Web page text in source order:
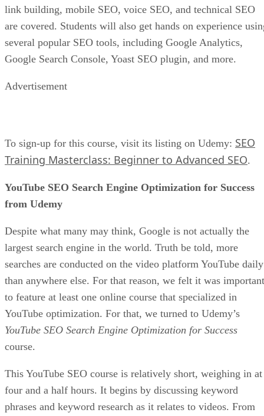
link building, mobile SEO, voice SEO, and technical SEO
are covered. Students will also get hands on experience
several popular SEO tools, including Google Analytics,
Google Search Console, Yoast SEO plugin, and more.
Advertisement
To sign-up for this course, visit its listing on Udemy: SEO
Training Masterclass: Beginner to Advanced SEO.
YouTube SEO Search Engine Optimization for Success
from Udemy
Despite what many may think, Google is not actually the
largest search engine in the world. Truth be told, more
searches are conducted on the video platform YouTube daily
than anywhere else. For that reason, we felt it was important
to feature at least one online course that specialized in
YouTube optimization. For that, we turned to Udemy’s
YouTube SEO Search Engine Optimization for Success
course.
This YouTube SEO course is relatively short, weighing in at
four and a half hours. It begins by discussing keyword
phrases and keyword research as it relates to videos. From